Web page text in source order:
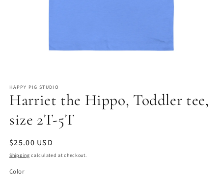
1
in
modal
HAPPY PIG STUDIO
Harriet the Hippo, Toddler tee,
size 2T-5T
Regular
price
$25.00 USD
Shipping calculated at checkout.
Color